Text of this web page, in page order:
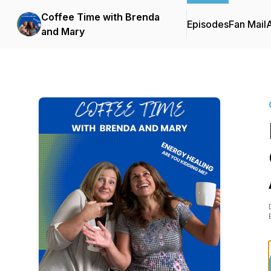
Coffee Time with Brenda
and Mary
EpisodesFan Mail